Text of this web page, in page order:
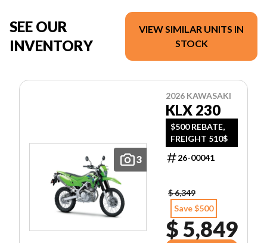
SEE OUR
INVENTORY
VIEW SIMILAR UNITS IN
STOCK
3
2026 KAWASAKI
KLX 230
$500 REBATE,
FREIGHT 510$
26-00041
$ 6,349
Save $500
$ 5,849